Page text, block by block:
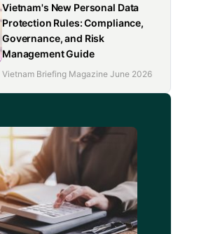
Vietnam's New Personal Data
Protection Rules: Compliance,
Governance, and Risk
Management Guide
Vietnam Briefing Magazine June 2026